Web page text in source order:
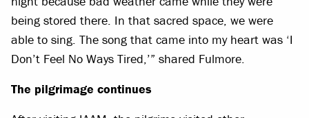
being stored there. In that sacred space, we were
able to sing. The song that came into my heart was ‘I
Don’t Feel No Ways Tired,’” shared Fulmore.
The pilgrimage continues